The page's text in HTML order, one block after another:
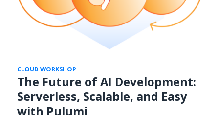
CLOUD WORKSHOP
The Future of AI Development:
Serverless, Scalable, and Easy
with Pulumi